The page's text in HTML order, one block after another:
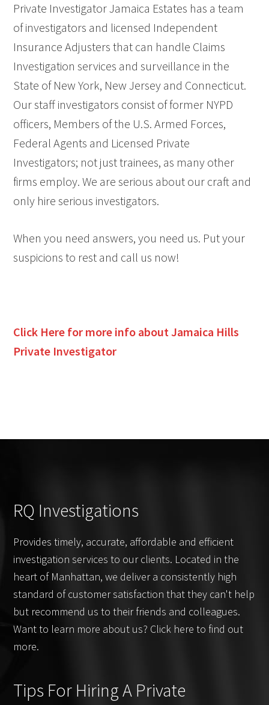
Private Investigator Jamaica Estates has a team
of investigators and licensed Independent
Insurance Adjusters that can handle Claims
Investigation services and surveillance in the
State of New York, New Jersey and Connecticut.
Our staff investigators consist of former NYPD
officers, Members of the U.S. Armed Forces,
Federal Agents and Licensed Private
Investigators; not just trainees, as many other
firms employ. We are serious about our craft and
only hire serious investigators.
When you need answers, you need us. Put your
suspicions to rest and call us now!
Click Here for more info aboutJamaica Hills
Private Investigator
RQ Investigations
Provides timely, accurate, affordable and efficient
investigation services to our clients. Located in the
heart of Manhattan, we deliver a consistently high
standard of customer satisfaction that they can't help
but recommend us to their friends and colleagues.
Want to learn more about us? Click here to find out
more.
Tips For Hiring A Private